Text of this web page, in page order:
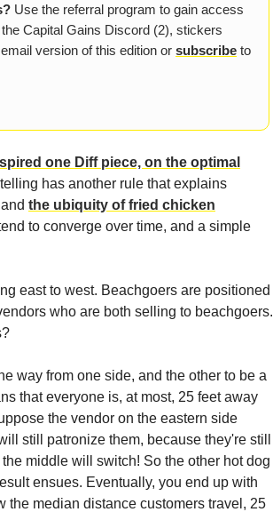
Use the referral program to gain access
Capital Gains Discord (2), stickers
version of this edition or subscribe to
one Diff piece, on the optimal
has another rule that explains
the ubiquity of fried chicken
to converge over time, and a simple
east to west. Beachgoers are positioned
who are both selling to beachgoers.
way from one side, and the other to be a
that everyone is, at most, 25 feet away
the vendor on the eastern side
still patronize them, because they're still
middle will switch! So the other hot dog
ensues. Eventually, you end up with
the median distance customers travel, 25